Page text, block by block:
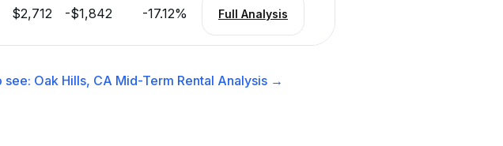
$2,712 -$1,842 -17.12% Full Analysis
see: Oak Hills, CA Mid-Term Rental Analysis →